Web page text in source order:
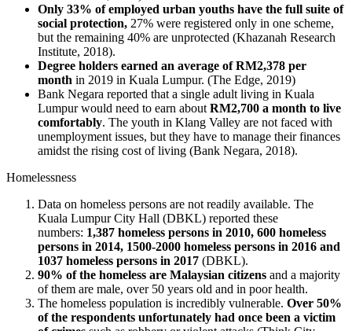
Only 33% of employed urban youths have the full suite of
social protection, 27% were registered only in one scheme,
but the remaining 40% are unprotected (Khazanah Research
Institute, 2018).
Degree holders earned an average of RM2,378 per
month in 2019 in Kuala Lumpur. (The Edge, 2019)
Bank Negara reported that a single adult living in Kuala
Lumpur would need to earn about RM2,700 a month to live
comfortably. The youth in Klang Valley are not faced with
unemployment issues, but they have to manage their finances
amidst the rising cost of living (Bank Negara, 2018).
Homelessness
Data on homeless persons are not readily available. The
Kuala Lumpur City Hall (DBKL) reported these
numbers: 1,387 homeless persons in 2010, 600 homeless
persons in 2014, 1500-2000 homeless persons in 2016 and
1037 homeless persons in 2017 (DBKL).
90% of the homeless are Malaysian citizens and a majority
of them are male, over 50 years old and in poor health.
The homeless population is incredibly vulnerable. Over 50%
of the respondents unfortunately had once been a victim